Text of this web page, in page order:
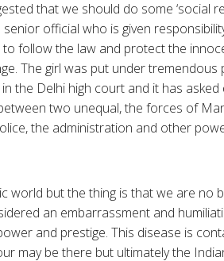
that we should do some ‘social
official who is given
follow the law and protect the
The girl was put under tremendous
the Delhi high court and it has asked
two unequal, the forces of
the administration and other
world but the thing is that we are no
an embarrassment and
and prestige. This disease is
may be there but ultimately the